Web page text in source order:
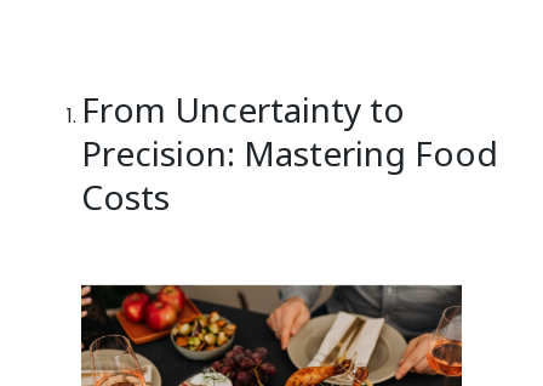
From Uncertainty to
Precision: Mastering Food
Costs